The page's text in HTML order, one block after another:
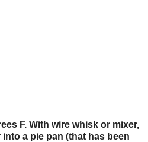
F. With wire whisk or mixer,
a pie pan (that has been